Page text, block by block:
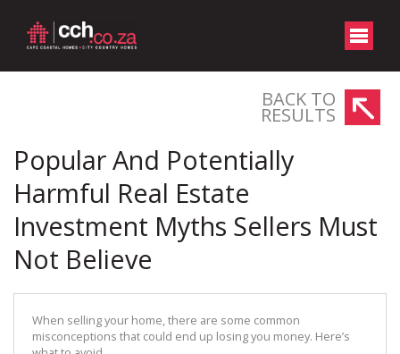
BACK TO
RESULTS
Popular And Potentially
Harmful Real Estate
Investment Myths Sellers Must
Not Believe
When selling your home, there are some common
misconceptions that could end up losing you money. Here’s